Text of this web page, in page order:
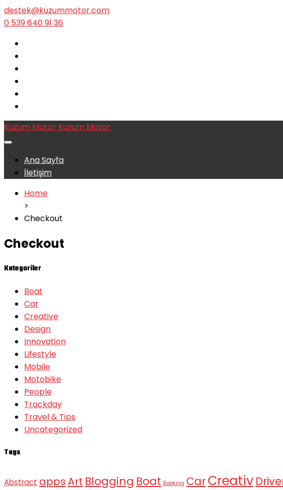
destek@kuzummotor.com
0 539 640 91 36
Kuzum Motor Kuzum Motor
Ana Sayfa
İletişim
Home
>
Checkout
Checkout
Kategoriler
Boat
Car
Creative
Design
Innovation
Lifestyle
Mobile
Motobike
People
Trackday
Travel & Tips
Uncategorized
Tags
Abstract appsArt Blogging Boat Booking CarCreativ